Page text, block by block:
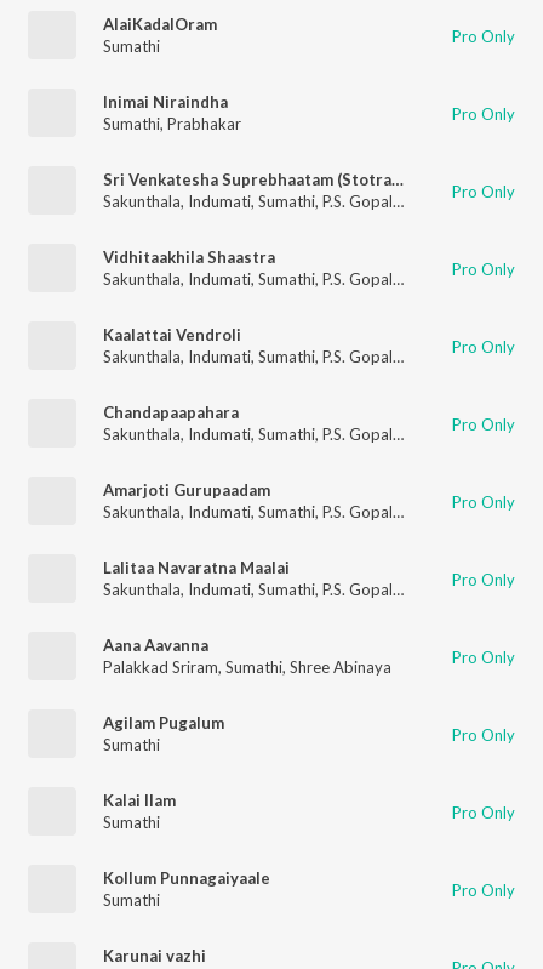
AlaiKadalOram
Sumathi
Pro Only
Inimai Niraindha
Sumathi, Prabhakar Pro Only
Sri Venkatesha Suprebhaatam (Stotram)
Sakunthala, Indumati, Sumathi, P.S. Gopalakrishnan Pro Only
Vidhitaakhila Shaastra
Sakunthala, Indumati, Sumathi, P.S. Gopalakrishnan Pro Only
Kaalattai Vendroli
Sakunthala, Indumati, Sumathi, P.S. Gopalakrishnan Pro Only
Chandapaapahara
Sakunthala, Indumati, Sumathi, P.S. Gopalakrishnan Pro Only
Amarjoti Gurupaadam
Sakunthala, Indumati, Sumathi, P.S. Gopalakrishnan Pro Only
Lalitaa Navaratna Maalai
Sakunthala, Indumati, Sumathi, P.S. Gopalakrishnan Pro Only
Aana Aavanna
Palakkad Sriram, Sumathi, Shree Abinaya Pro Only
Agilam Pugalum
Sumathi
Pro Only
Kalai Ilam
Sumathi
Pro Only
Kollum Punnagaiyaale
Sumathi
Pro Only
Karunai vazhi